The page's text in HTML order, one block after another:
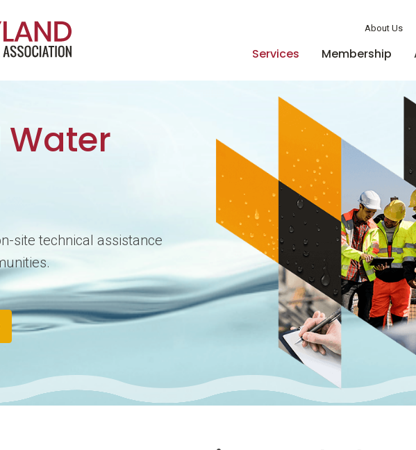
About Us
Services Membership
Water
site technical assistance